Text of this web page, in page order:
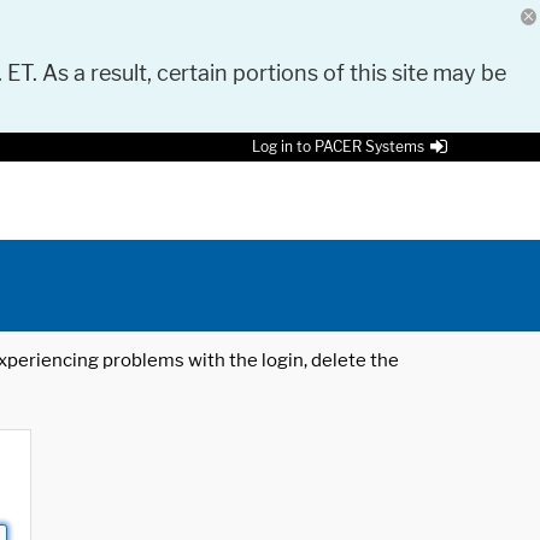
As a result, certain portions of this site may be
Log in to PACER Systems
problems with the login, delete the